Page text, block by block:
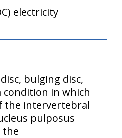
electricity
bulging disc,
condition in which
the intervertebral
pulposus
the